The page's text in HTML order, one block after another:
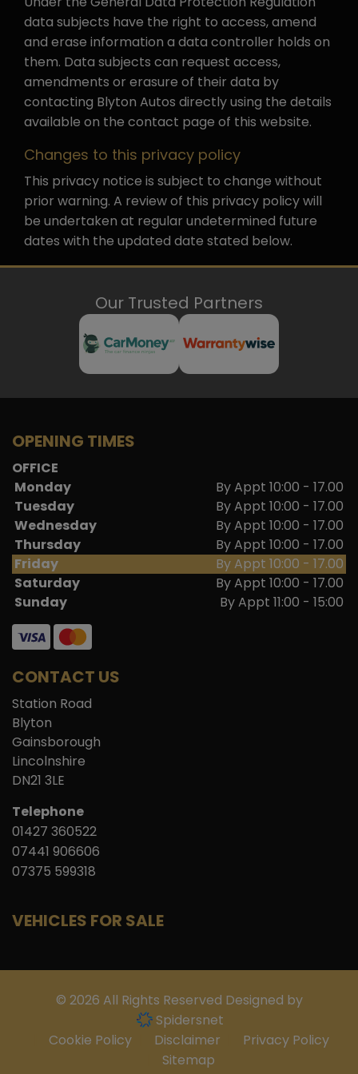
data subjects have the right to access, amend
and erase information a data controller holds on
them. Data subjects can request access,
amendments or erasure of their data by
contacting Blyton Autos directly using the details
available on the contact page of this website.
Changes to this privacy policy
This privacy notice is subject to change without
prior warning. A review of this privacy policy will
be undertaken at regular undetermined future
dates with the updated date stated below.
Our Trusted Partners
OPENING TIMES
OFFICE
Monday
By Appt 10:00 - 17.00
Tuesday
By Appt 10:00 - 17.00
Wednesday
By Appt 10:00 - 17.00
Thursday
By Appt 10:00 - 17.00
Friday
By Appt 10:00 - 17.00
Saturday
By Appt 10:00 - 17.00
Sunday
By Appt 11:00 - 15:00
CONTACT US
Station Road
Blyton
Gainsborough
Lincolnshire
DN21 3LE
Telephone
01427 360522
07441 906606
07375 599318
VEHICLES FOR SALE
© 2026 All Rights Reserved Designed by
Spidersnet
Cookie Policy
Disclaimer
Privacy Policy
Sitemap